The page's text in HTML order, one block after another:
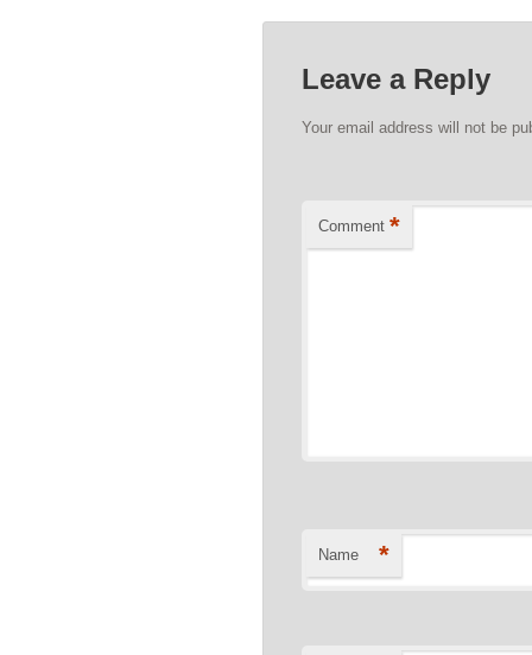
Leave a Reply
Your email address will not be
Comment *
Name *